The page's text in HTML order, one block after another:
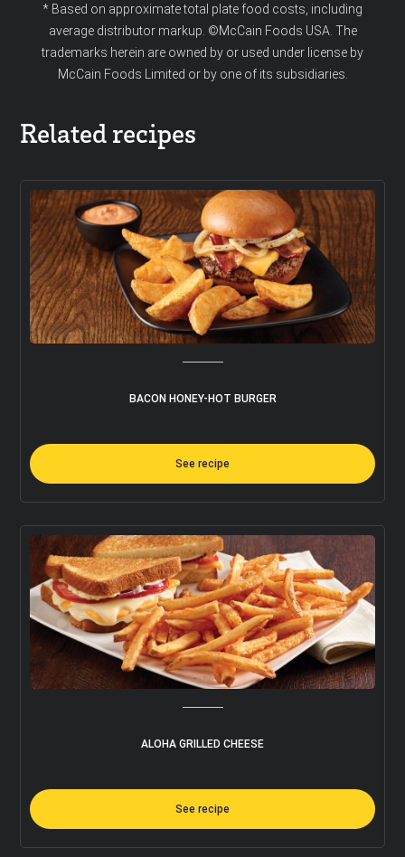
* Based on approximate total plate food costs, including
average distributor markup. ©McCain Foods USA. The
trademarks herein are owned by or used under license by
McCain Foods Limited or by one of its subsidiaries.
Related recipes
BACON HONEY-HOT BURGER
See recipe
ALOHA GRILLED CHEESE
See recipe